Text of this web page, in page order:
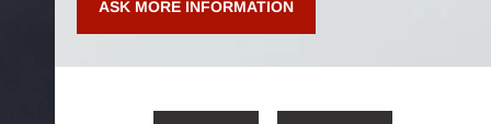
ASK MORE INFORMATION